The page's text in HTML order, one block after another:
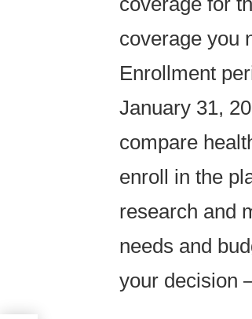
coverage you
Enrollment
January 31,
compare
enroll in the
research and
needs and
your decision